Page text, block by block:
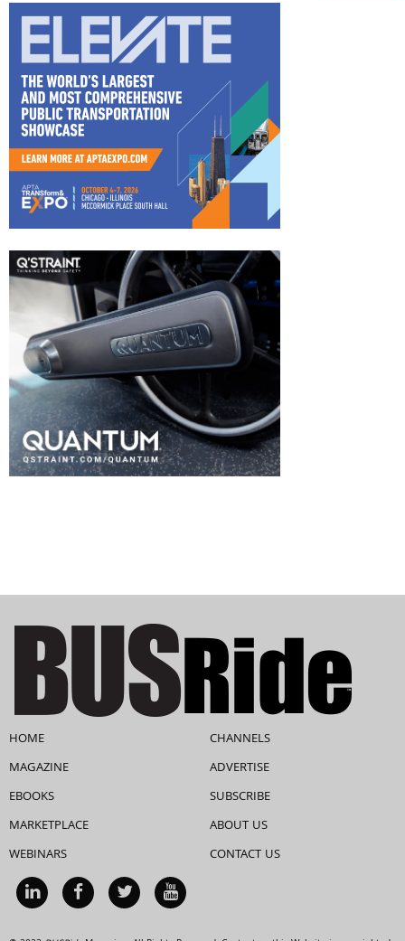
HOME
MAGAZINE
EBOOKS
MARKETPLACE
WEBINARS
CHANNELS
ADVERTISE
SUBSCRIBE
ABOUT US
CONTACT US